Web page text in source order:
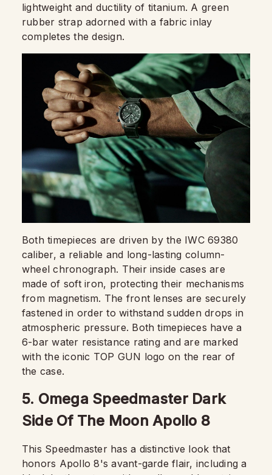
lightweight and ductility of titanium. A green
rubber strap adorned with a fabric inlay
completes the design.
Both timepieces are driven by the IWC 69380
caliber, a reliable and long-lasting column-
wheel chronograph. Their inside cases are
made of soft iron, protecting their mechanisms
from magnetism. The front lenses are securely
fastened in order to withstand sudden drops in
atmospheric pressure. Both timepieces have a
6-bar water resistance rating and are marked
with the iconic TOP GUN logo on the rear of
the case.
5. Omega Speedmaster Dark
Side Of The Moon Apollo 8
This Speedmaster has a distinctive look that
honors Apollo 8's avant-garde flair, including a